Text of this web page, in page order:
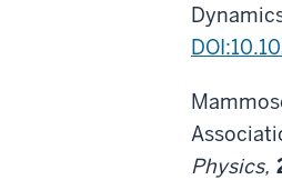
Physics,